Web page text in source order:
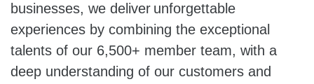
businesses, we deliver unforgettable
experiences by combining the exceptional
talents of our 6,500+ member team, with a
deep understanding of our customers and